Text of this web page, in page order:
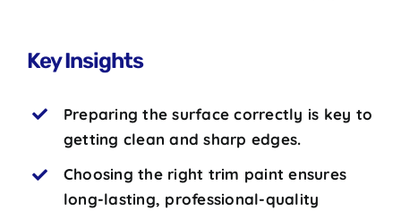
Key Insights
Preparing the surface correctly is key to
getting clean and sharp edges.
Choosing the right trim paint ensures
long-lasting, professional-quality